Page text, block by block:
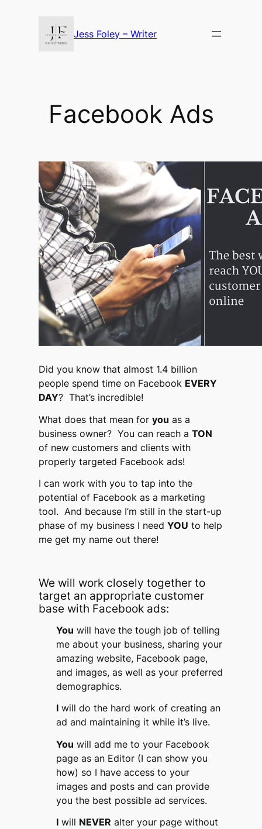
Jess Foley – Writer
Facebook Ads
Did you know that almost 1.4 billion
people spend time on Facebook EVERY
DAY? That’s incredible!
What does that mean foryou as a
business owner? You can reach aTON
of new customers and clients with
properly targeted Facebook ads!
I can work with you to tap into the
potential of Facebook as a marketing
tool. And because I’m still in the start-up
phase of my business I needYOU to help
me get my name out there!
We will work closely together to
target an appropriate customer
base with Facebook ads:
You will have the tough job of telling
me about your business, sharing your
amazing website, Facebook page,
and images, as well as your preferred
demographics.
I will do the hard work of creating an
ad and maintaining it while it’s live.
You will add me to your Facebook
page as an Editor (I can show you
how) so I have access to your
images and posts and can provide
you the best possible ad services.
I will NEVER alter your page without